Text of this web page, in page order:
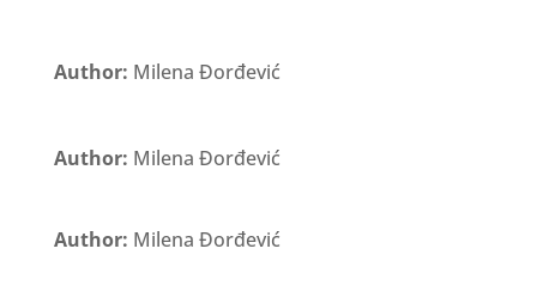
Author: Milena Đorđević
Author: Milena Đorđević
Author: Milena Đorđević